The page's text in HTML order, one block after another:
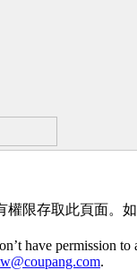
權限存取此頁面。
have permission to
.